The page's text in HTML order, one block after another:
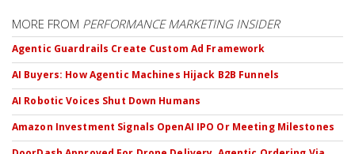
MORE FROM PERFORMANCE MARKETING INSIDER
Agentic Guardrails Create Custom Ad Framework
AI Buyers: How Agentic Machines Hijack B2B Funnels
AI Robotic Voices Shut Down Humans
Amazon Investment Signals OpenAI IPO Or Meeting Milestones